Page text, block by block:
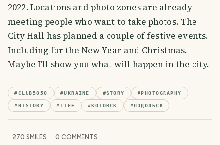
2022. Locations and photo zones are already
meeting people who want to take photos. The
City Hall has planned a couple of festive events.
Including for the New Year and Christmas.
Maybe I'll show you what will happen in the city.
#CLUB5050 #UKRAINE #STORY #PHOTOGRAPHY
#HISTORY # LIFE #КОТОВСК #ПОДОЛЬСК
270 SMILES 0 COMMENTS